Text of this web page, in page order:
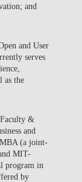
and
and User
serves
as the
&
and
(a joint-
MIT-
program in
by